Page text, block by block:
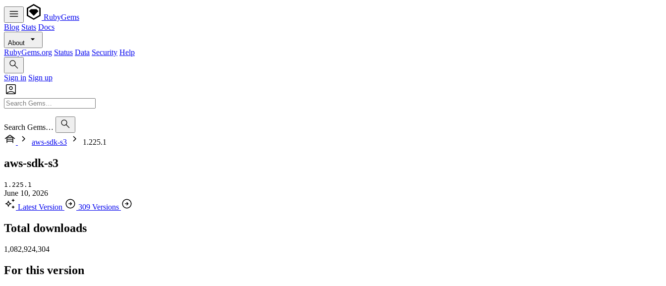
RubyGems
Blog Stats Docs
About
RubyGems.org Status Data Security Help
Sign in Sign up
Search Gems…
aws-sdk-s3
1.225.1
aws-sdk-s3
1.225.1
June 10, 2026
Latest Version
309 Versions
Total downloads
1,082,924,304
For this version